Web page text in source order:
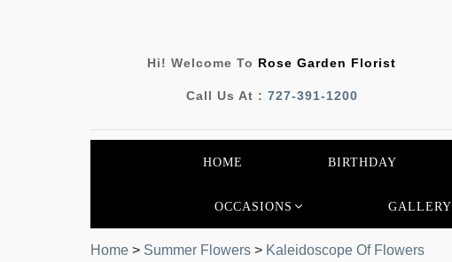
Hi! Welcome To Rose Garden Florist
Call Us At : 727-391-1200
HOME BIRTHDAY
OCCASIONS GALLERY
Home > Summer Flowers > Kaleidoscope Of Flowers